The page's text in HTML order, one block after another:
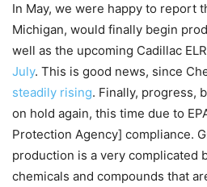
In May, we were happy to report
Michigan, would finally begin
well as the upcoming Cadillac
July. This is good news, since
steadily rising. Finally, progress,
on hold again, this time due to
Protection Agency] compliance.
production is a very complicated
chemicals and compounds that